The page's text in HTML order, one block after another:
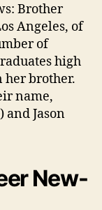
Brother
Angeles, of
of
high
her brother.
name,
Jason
New-